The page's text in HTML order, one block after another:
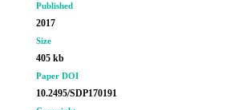
Published
2017
Size
405 kb
Paper DOI
10.2495/SDP170191